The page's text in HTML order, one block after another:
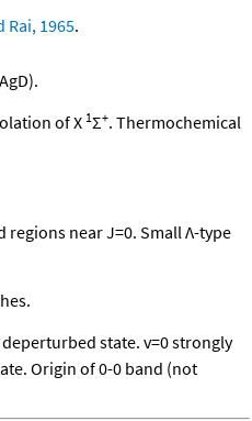
Rai, 1965.
of X 1Σ+. Thermochemical
near J=0. Small Λ-type
state. v=0 strongly
Origin of 0-0 band (not